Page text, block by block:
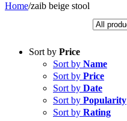
Home/zaib beige stool
Sort by Price
Sort by Name
Sort by Price
Sort by Date
Sort by Popularity
Sort by Rating